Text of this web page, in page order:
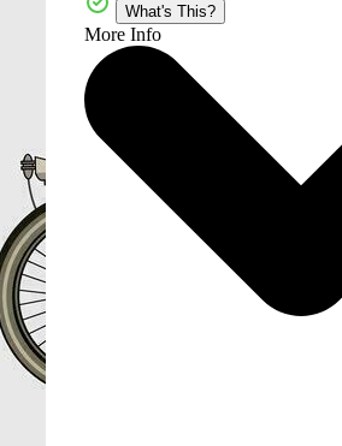
What's This?
More Info